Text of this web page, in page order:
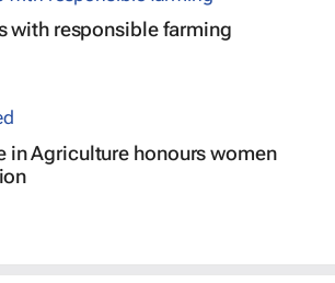
with responsible farming
in Agriculture honours women